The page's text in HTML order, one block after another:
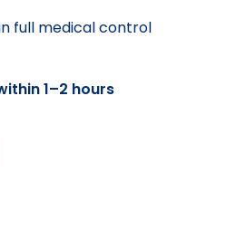
full medical control
1–2 hours